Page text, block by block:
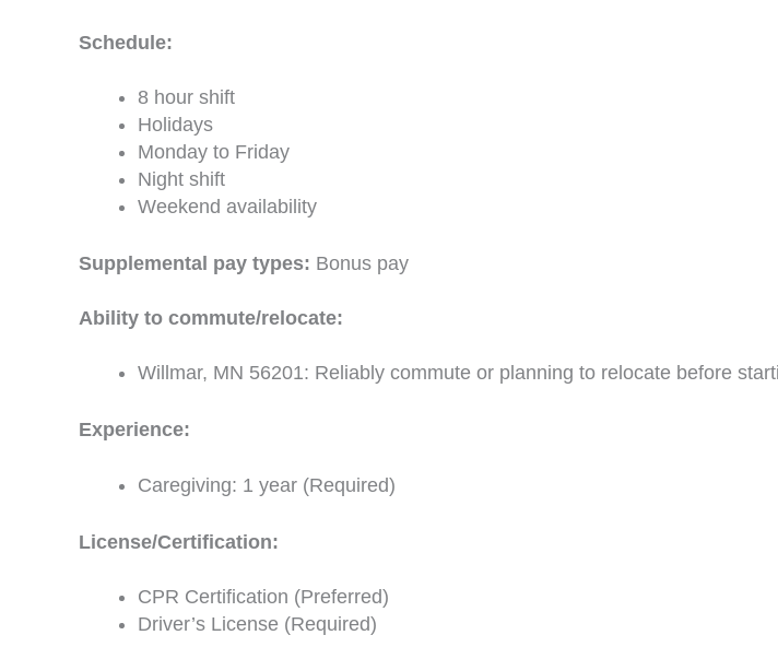
Schedule:
8 hour shift
Holidays
Monday to Friday
Night shift
Weekend availability
Supplemental pay types: Bonus pay
Ability to commute/relocate:
Willmar, MN 56201: Reliably commute or planning to relocate before
Experience:
Caregiving: 1 year (Required)
License/Certification:
CPR Certification (Preferred)
Driver’s License (Required)